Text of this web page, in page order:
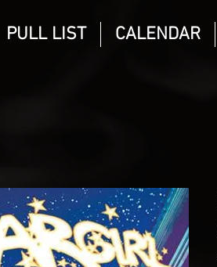
PULL LIST CALENDAR